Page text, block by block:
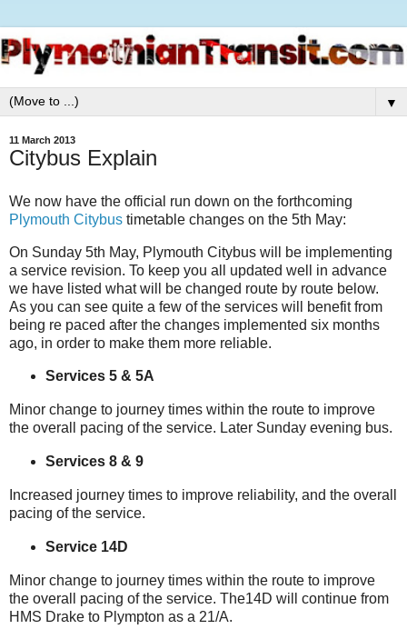
▼
11 March 2013
Citybus Explain
We now have the official run down on the forthcoming
Plymouth Citybus timetable changes on the 5th May:
On Sunday 5th May, Plymouth Citybus will be implementing
a service revision. To keep you all updated well in advance
we have listed what will be changed route by route below.
As you can see quite a few of the services will benefit from
being re paced after the changes implemented six months
ago, in order to make them more reliable.
Services 5 & 5A
Minor change to journey times within the route to improve
the overall pacing of the service. Later Sunday evening bus.
Services 8 & 9
Increased journey times to improve reliability, and the overall
pacing of the service.
Service 14D
Minor change to journey times within the route to improve
the overall pacing of the service. The14D will continue from
HMS Drake to Plympton as a 21/A.